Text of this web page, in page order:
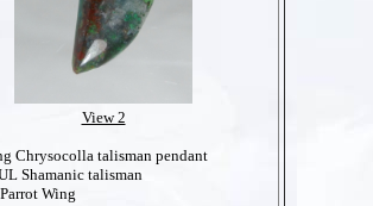
View 2
Chrysocolla talisman pendant
Shamanic talisman
Wing